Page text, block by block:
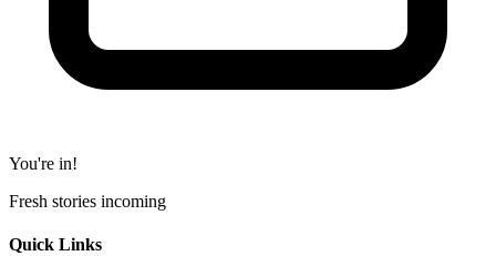
You're in!
Fresh stories incoming
Quick Links